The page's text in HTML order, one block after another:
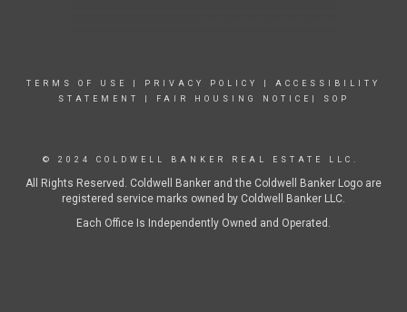
TERMS OF USE PRIVACY POLICY
ACCESSIBILITY
STATEMENT
FAIR HOUSING NOTICE| SOP
© 2024 COLDWELL BANKER REAL ESTATE LLC.
All Rights Reserved. Coldwell Banker and the Coldwell Banker Logo are
registered service marks owned by Coldwell Banker LLC.
Each Office Is Independently Owned and Operated.